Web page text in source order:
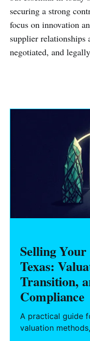
securing a strong
focus on innovation
supplier
negotiated, and
Selling
Texas:
Transition,
Compliance
A practical guide
valuation